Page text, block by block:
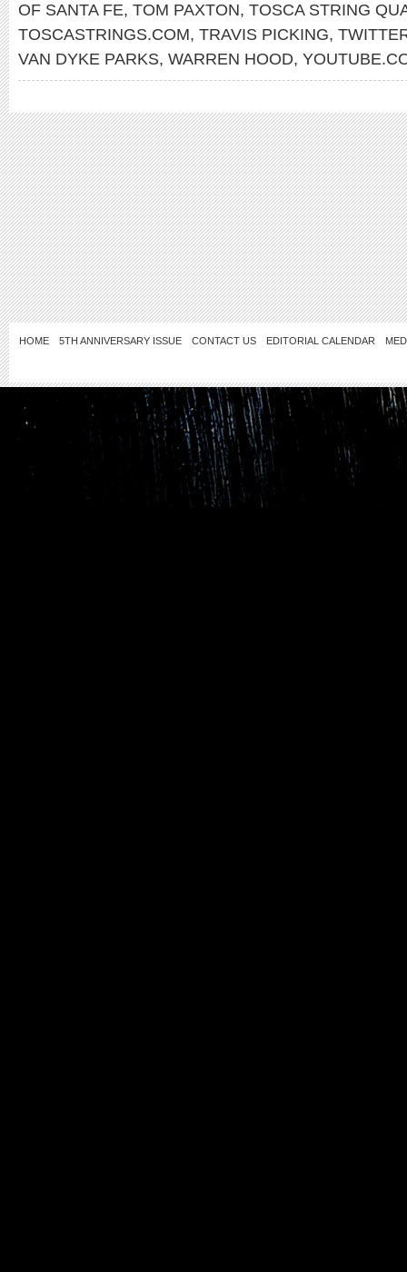
OF SANTA FE, TOM PAXTON, TOSCA STRING
TOSCASTRINGS.COM, TRAVIS PICKING,
VAN DYKE PARKS, WARREN HOOD,
HOME 5TH ANNIVERSARY ISSUE CONTACT US EDITORIAL CALENDAR